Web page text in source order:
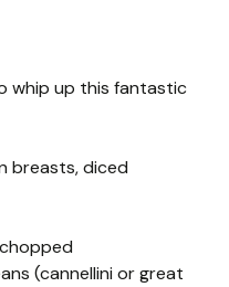
whip up this fantastic
breasts, diced
(cannellini or great